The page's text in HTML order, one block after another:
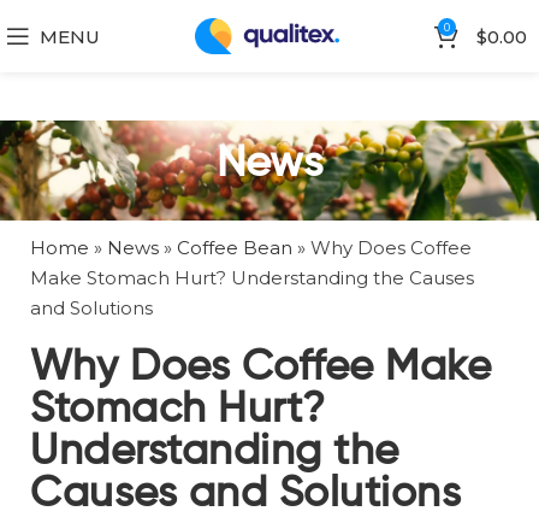
MENU 0 $0.00
News
Home » News » Coffee Bean » Why Does Coffee
Make Stomach Hurt? Understanding the Causes
and Solutions
Why Does Coffee Make
Stomach Hurt?
Understanding the
Causes and Solutions